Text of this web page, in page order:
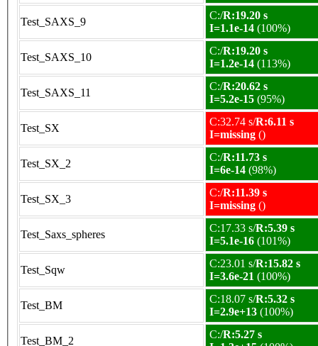
Test_SAXS_9
C:/R:19.20 s
I=1.1e-14 (100%)
Test_SAXS_10
C:/R:19.20 s
I=1.2e-14 (113%)
Test_SAXS_11
C:/R:20.62 s
I=5.2e-15 (95%)
Test_SX
C:32.74 s/R:6.11 s
I=missing ()
Test_SX_2
C:/R:11.73 s
I=6e-14 (98%)
Test_SX_3
C:/R:11.39 s
I=missing ()
Test_Saxs_spheres
C:17.33 s/R:5.39 s
I=5.1e-16 (101%)
Test_Sqw
C:23.01 s/R:15.82 s
I=3.6e-21 (100%)
Test_BM
C:18.07 s/R:5.32 s
I=2.9e+13 (100%)
Test_BM_2
C:/R:5.27 s